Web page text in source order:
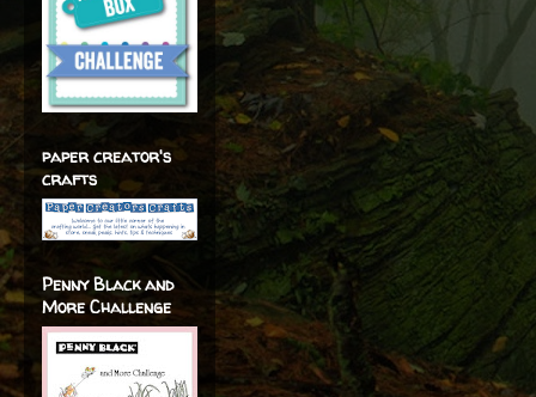
paper creator's
crafts
Penny Black and
More Challenge